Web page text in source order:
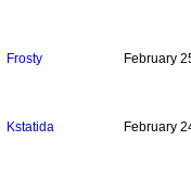
Frosty February
Kstatida February